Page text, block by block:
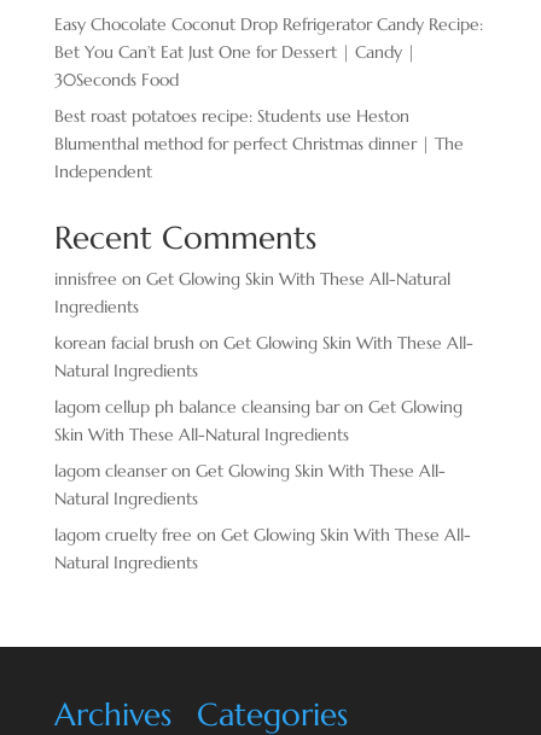
Easy Chocolate ​Coconut Drop Refrigerator Candy Recipe:
Bet You Can’t Eat Just One for Dessert | Candy |
30Seconds Food
Best roast potatoes recipe: Students use Heston
Blumenthal method for perfect Christmas dinner | The
Independent
Recent Comments
innisfree on Get Glowing Skin With These All-Natural
Ingredients
korean facial brush on Get Glowing Skin With These All-
Natural Ingredients
lagom cellup ph balance cleansing baron Get Glowing
Skin With These All-Natural Ingredients
lagom cleanseron Get Glowing Skin With These All-
Natural Ingredients
lagom cruelty free on Get Glowing Skin With These All-
Natural Ingredients
Archives Categories